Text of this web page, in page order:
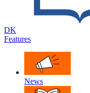
DK
Features
News